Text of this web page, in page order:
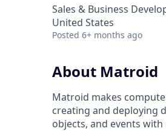
Sales & Business
United States
Posted 6+ months ago
About Matroid
Matroid makes
creating and deploying
objects, and events